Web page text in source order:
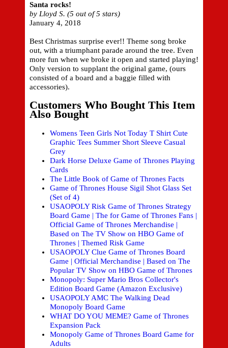
Santa rocks!
by Lloyd S. (5 out of 5 stars)
January 4, 2018
Best Christmas surprise ever!! Theme song broke
out, with a triumphant parade around the tree. Even
more fun when we broke it open and started playing!
Only version to supplant the original game, (ours
consisted of a board and a baggie filled with
accessories).
Customers Who Bought This Item
Also Bought
Womens Teen Girls Not Today T Shirt Cute
Graphic Tees Summer Short Sleeve Casual
Grey
Dark Horse Deluxe Game of Thrones Playing
Cards
The Little Book of Game of Thrones Facts
Game of Thrones House Sigil Shot Glass Set
(Set of 4)
USAOPOLY Risk Game of Thrones Strategy
Board Game | The for Game of Thrones Fans |
Official Game of Thrones Merchandise |
Based on The TV Show on HBO Game of
Thrones | Themed Risk Game
USAOPOLY Clue Game of Thrones Board
Game | Official Merchandise | Based on The
Popular TV Show on HBO Game of Thrones
Monopoly: Super Mario Bros Collector's
Edition Board Game (Amazon Exclusive)
USAOPOLY AMC The Walking Dead
Monopoly Board Game
WHAT DO YOU MEME? Game of Thrones
Expansion Pack
Monopoly Game of Thrones Board Game for
Adults